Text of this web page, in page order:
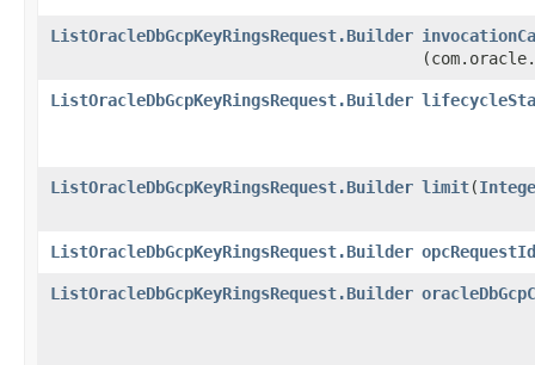
ListOracleDbGcpKeyRingsRequest.Builder
ListOracleDbGcpKeyRingsRequest.Builder
ListOracleDbGcpKeyRingsRequest.Builder limit​(
ListOracleDbGcpKeyRingsRequest.Builder opcRequestId
ListOracleDbGcpKeyRingsRequest.Builder